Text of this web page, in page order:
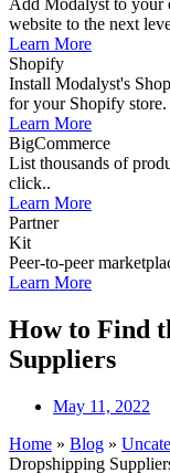
Add Modalyst to your
website to the next
Learn More
Shopify
Install Modalyst's
for your Shopify store.
Learn More
BigCommerce
List thousands of
click..
Learn More
Partner
Kit
Peer-to-peer
Learn More
How to Find
Suppliers
May 11, 2022
Home » Blog »
Dropshipping